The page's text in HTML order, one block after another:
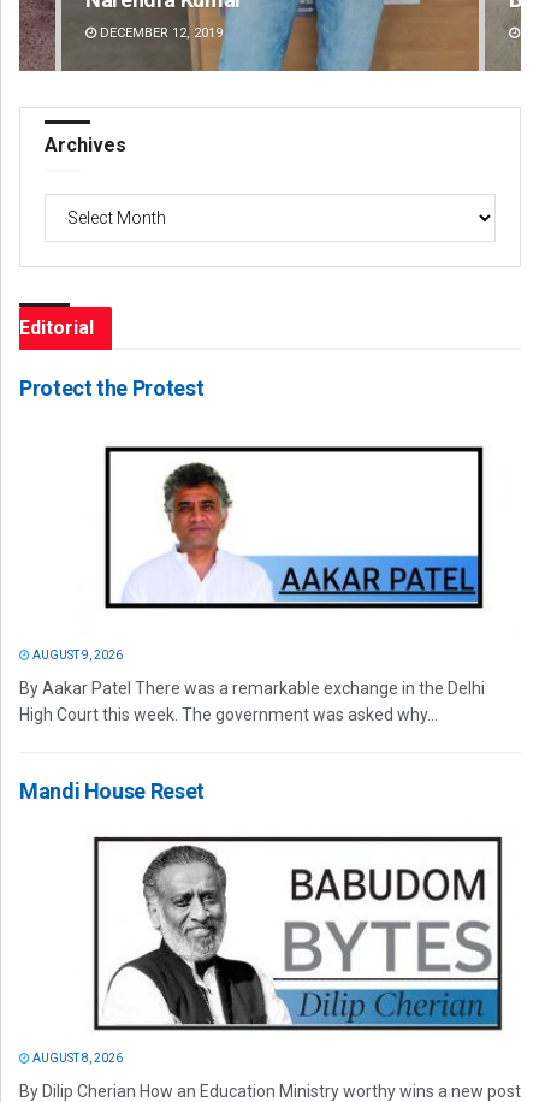
DECEMBER 12, 2019
Archives
Editorial
Protect the Protest
AUGUST 9, 2026
By Aakar Patel There was a remarkable exchange in the Delhi
High Court this week. The government was asked why...
Mandi House Reset
AUGUST 8, 2026
By Dilip Cherian How an Education Ministry worthy wins a new post